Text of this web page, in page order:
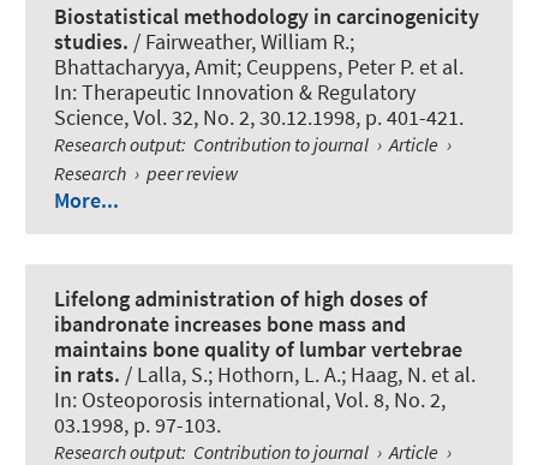
Biostatistical methodology in carcinogenicity
studies. / Fairweather, William R.;
Bhattacharyya, Amit; Ceuppens, Peter P. et al.
In:Therapeutic Innovation & Regulatory
Science, Vol. 32, No. 2, 30.12.1998, p. 401-421.
Research output: Contribution to journal › Article ›
Research › peer review
More...
Lifelong administration of high doses of
ibandronate increases bone mass and
maintains bone quality of lumbar vertebrae
in rats. / Lalla, S.; Hothorn, L. A.; Haag, N. et al.
In: Osteoporosis international, Vol. 8, No. 2,
03.1998, p. 97-103.
Research output: Contribution to journal › Article ›